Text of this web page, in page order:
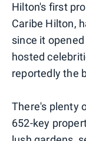
Hilton's first
Caribe Hilton,
since it
hosted
reportedly the
There's plenty
652-key